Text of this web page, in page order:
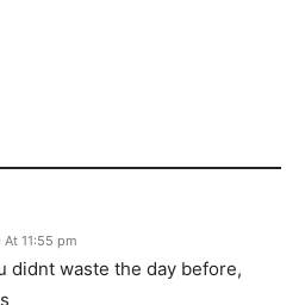
11:55 pm
didnt waste the day before,